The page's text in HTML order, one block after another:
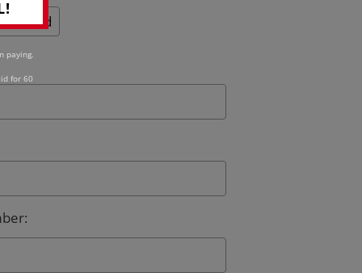
paying.
for 60
Quilted
: